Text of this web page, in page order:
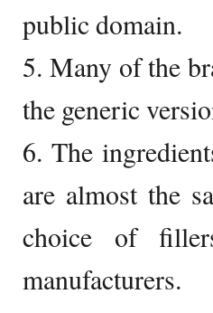
public domain.
5. Many of the
the generic
6. The
are almost the
choice of
manufacturers.